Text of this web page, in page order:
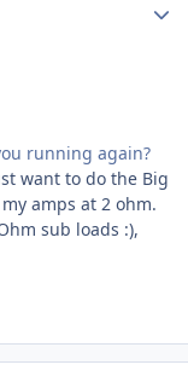
running again?
want to do the Big
amps at 2 ohm.
sub loads :),